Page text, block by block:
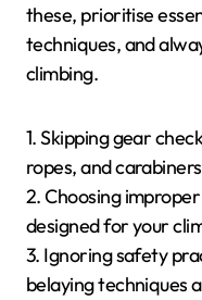
these, prioritise
techniques, and
climbing.
1. Skipping gear
ropes, and
2. Choosing
designed for your
3. Ignoring safety
belaying techniques